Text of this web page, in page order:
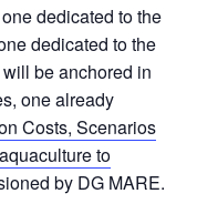
dedicated to the
dedicated to the
be anchored in
one already
Costs, Scenarios
to
by DG MARE.